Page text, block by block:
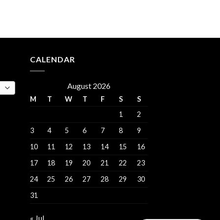
CALENDAR
August 2026
M T W T F S
S
1
2
3
4 5 6 7 8
9
10
11 12 13 14 15
16
17
18 19 20 21 22
23
24
25 26 27 28 29
30
31
« Jul